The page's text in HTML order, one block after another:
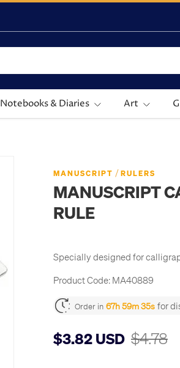
Notebooks & Diaries Art
MANUSCRIPT / RULERS
MANUSCRIPT
RULE
Specially designed for
Product Code: MA40889
Order in 67h 59m 34s for
$3.82 USD $4.78